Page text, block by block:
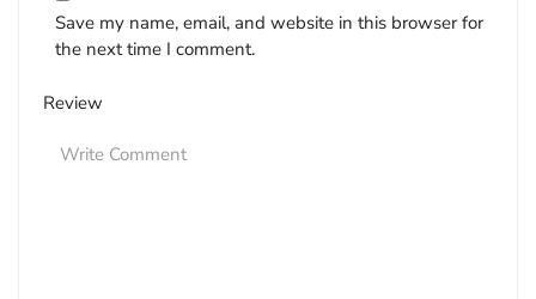
Save my name, email, and website in this browser for
the next time I comment.
Review